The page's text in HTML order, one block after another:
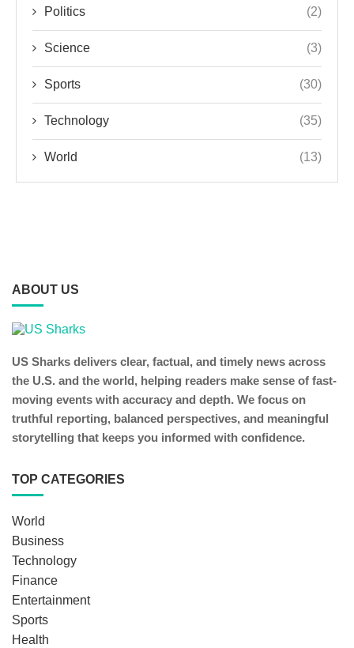
Politics (2)
Science (3)
Sports (30)
Technology (35)
World (13)
ABOUT US
US Sharks delivers clear, factual, and timely news across
the U.S. and the world, helping readers make sense of fast-
moving events with accuracy and depth. We focus on
truthful reporting, balanced perspectives, and meaningful
storytelling that keeps you informed with confidence.
TOP CATEGORIES
World
Business
Technology
Finance
Entertainment
Sports
Health